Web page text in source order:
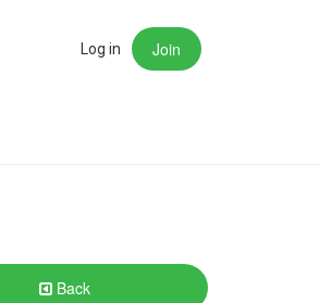
Log in Join
Back